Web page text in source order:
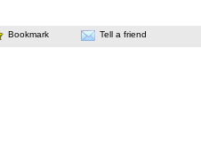
Bookmark Tell a friend